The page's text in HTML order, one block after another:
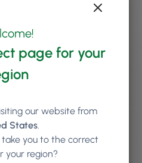
about
can
page for your
our website from
States.
take you to the correct
your region?